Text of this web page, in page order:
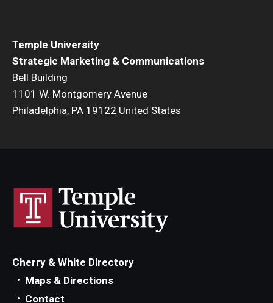
Temple University
Strategic Marketing & Communications
Bell Building
1101 W. Montgomery Avenue
Philadelphia, PA 19122 United States
Cherry & White Directory
Maps & Directions
Contact